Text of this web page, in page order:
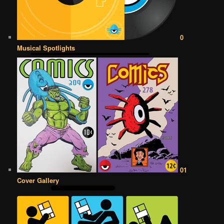
0
Musical Spotlights
01
Cover Gallery